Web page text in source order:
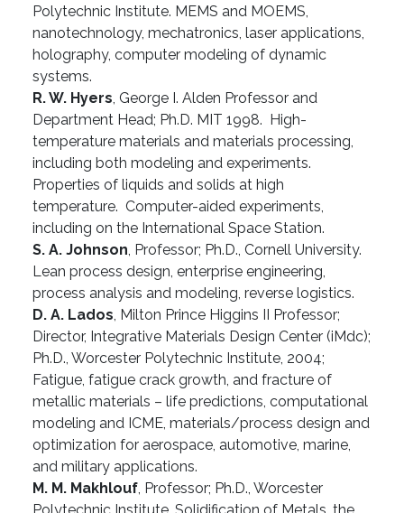
Polytechnic Institute. MEMS and MOEMS,
nanotechnology, mechatronics, laser applications,
holography, computer modeling of dynamic
systems.
R. W. Hyers, George I. Alden Professor and
Department Head; Ph.D. MIT 1998. High-
temperature materials and materials processing,
including both modeling and experiments.
Properties of liquids and solids at high
temperature. Computer-aided experiments,
including on the International Space Station.
S. A. Johnson, Professor; Ph.D., Cornell University.
Lean process design, enterprise engineering,
process analysis and modeling, reverse logistics.
D. A. Lados, Milton Prince Higgins II Professor;
Director, Integrative Materials Design Center (iMdc);
Ph.D., Worcester Polytechnic Institute, 2004;
Fatigue, fatigue crack growth, and fracture of
metallic materials – life predictions, computational
modeling and ICME, materials/process design and
optimization for aerospace, automotive, marine,
and military applications.
M. M. Makhlouf, Professor; Ph.D., Worcester